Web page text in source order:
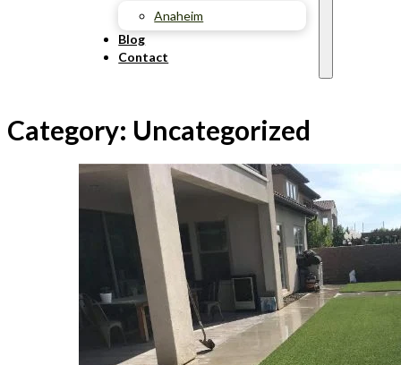
Anaheim
Blog
Contact
Category: Uncategorized